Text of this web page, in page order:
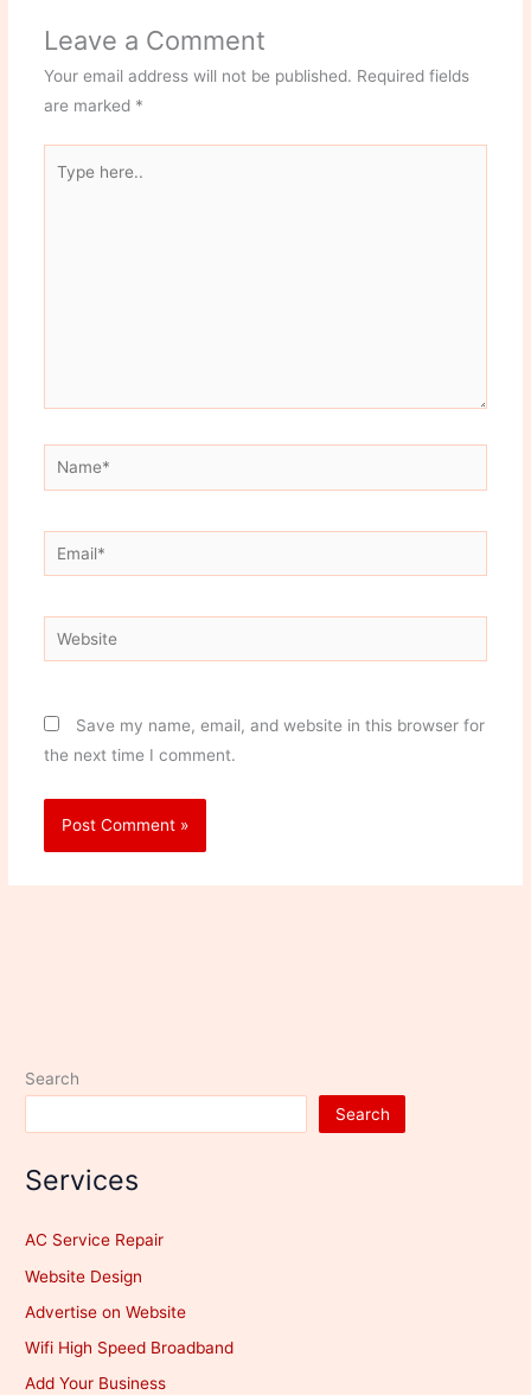
Leave a Comment
Your email address will not be published. Required fields
are marked *
here..
Name*
Email*
Website
Save my name, email, and website in this browser for
the next time I comment.
Search
Search
Services
AC Service Repair
Website Design
Advertise on Website
Wifi High Speed Broadband
Add Your Business